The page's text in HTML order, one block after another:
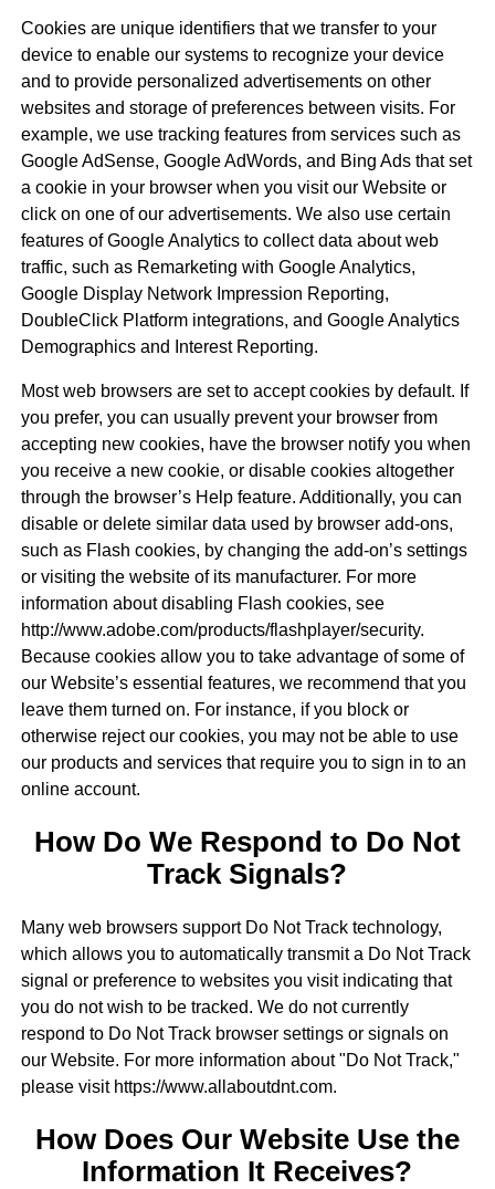
Cookies are unique identifiers that we transfer to your
device to enable our systems to recognize your device
and to provide personalized advertisements on other
websites and storage of preferences between visits. For
example, we use tracking features from services such as
Google AdSense, Google AdWords, and Bing Ads that set
a cookie in your browser when you visit our Website or
click on one of our advertisements. We also use certain
features of Google Analytics to collect data about web
traffic, such as Remarketing with Google Analytics,
Google Display Network Impression Reporting,
DoubleClick Platform integrations, and Google Analytics
Demographics and Interest Reporting.
Most web browsers are set to accept cookies by default. If
you prefer, you can usually prevent your browser from
accepting new cookies, have the browser notify you when
you receive a new cookie, or disable cookies altogether
through the browser’s Help feature. Additionally, you can
disable or delete similar data used by browser add-ons,
such as Flash cookies, by changing the add-on’s settings
or visiting the website of its manufacturer. For more
information about disabling Flash cookies, see
http://www.adobe.com/products/flashplayer/security.
Because cookies allow you to take advantage of some of
our Website’s essential features, we recommend that you
leave them turned on. For instance, if you block or
otherwise reject our cookies, you may not be able to use
our products and services that require you to sign in to an
online account.
How Do We Respond to Do Not
Track Signals?
Many web browsers support Do Not Track technology,
which allows you to automatically transmit a Do Not Track
signal or preference to websites you visit indicating that
you do not wish to be tracked. We do not currently
respond to Do Not Track browser settings or signals on
our Website. For more information about "Do Not Track,"
please visit https://www.allaboutdnt.com.
How Does Our Website Use the
Information It Receives?